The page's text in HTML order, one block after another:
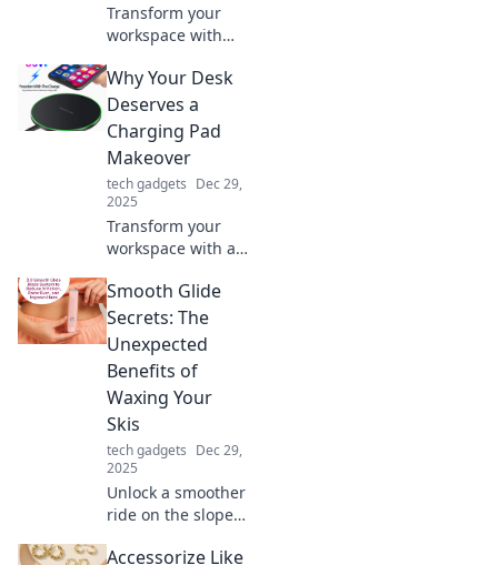
Transform your
workspace with
that inspire joy
and enhance
productivity.
Discover must-
have items for a
productive vibe!
Why Your Desk
Deserves a
Charging Pad
Makeover
tech gadgets Dec 29,
2025
Transform your
workspace with a
makeover!
Discover how this
simple upgrade
can boost
productivity and
declutter your
desk.
Smooth Glide
Secrets: The
Unexpected
Benefits of
Waxing Your
Skis
tech gadgets Dec 29,
2025
Unlock a smoother
ride on the slopes!
surprising benefits
Accessorize Like